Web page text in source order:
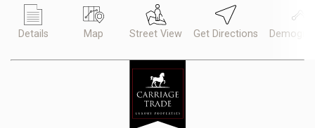
Details Map Street View Get Directions